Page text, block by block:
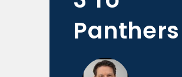
Panthers